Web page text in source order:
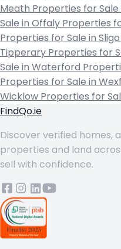
Meath Properties for Sale
Sale in Offaly Properties
Properties for Sale in Sligo
Tipperary Properties for
Sale in Waterford
Properties for Sale in
Wicklow Properties for
FindQo.ie
Discover verified homes,
properties and land
sell with confidence.